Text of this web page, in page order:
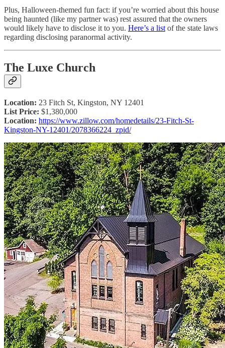
Plus, Halloween-themed fun fact: if you’re worried about this house
being haunted (like my partner was) rest assured that the owners
would likely have to disclose it to you. Here’s a list of the state laws
regarding disclosing paranormal activity.
The Luxe Church
Location: 23 Fitch St, Kingston, NY 12401
List Price: $1,380,000
Location: https://www.zillow.com/homedetails/23-Fitch-St-
Kingston-NY-12401/2078366224_zpid/